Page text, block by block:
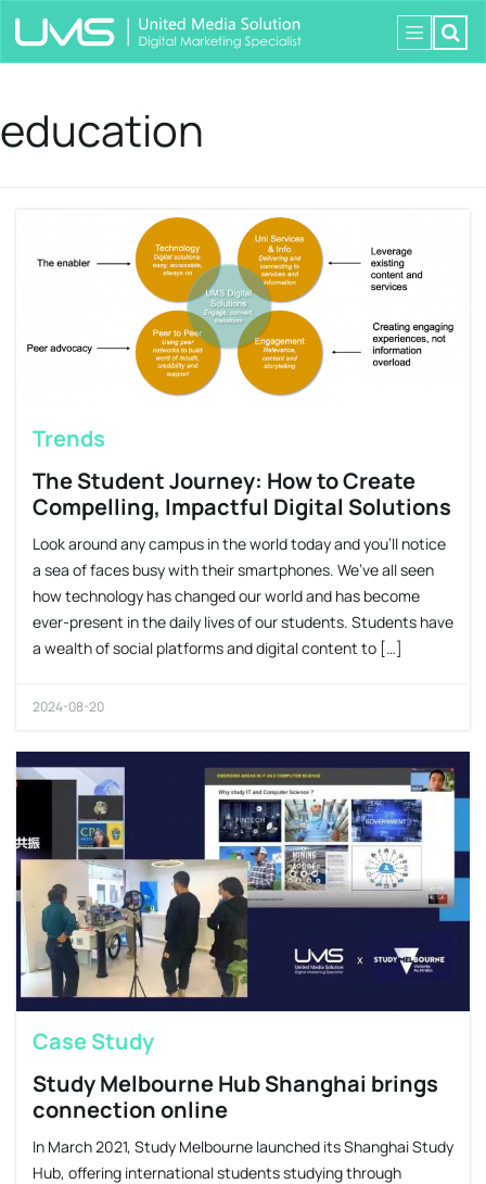
education
Trends
The Student Journey: How to Create
Compelling, Impactful Digital Solutions
Look around any campus in the world today and you’ll notice
a sea of faces busy with their smartphones. We’ve all seen
how technology has changed our world and has become
ever-present in the daily lives of our students. Students have
a wealth of social platforms and digital content to […]
2024-08-20
Case Study
Study Melbourne Hub Shanghai brings
connection online
In March 2021, Study Melbourne launched its Shanghai Study
Hub, offering international students studying through